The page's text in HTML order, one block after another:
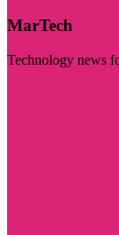
MarTech
Technology news